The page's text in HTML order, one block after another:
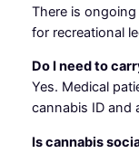
There is
for recreational
Do I need to
Yes. Medical
cannabis ID and
Is cannabis